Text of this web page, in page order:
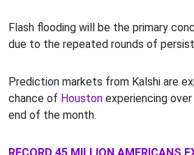
Flash flooding will be the primary
due to the repeated rounds of
Prediction markets from Kalshi are
chance of Houston experiencing
end of the month.